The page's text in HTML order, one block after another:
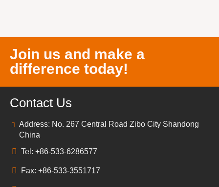
Join us and make a
difference today!
Contact Us
Address: No. 267 Central Road Zibo City Shandong
China
Tel: +86-533-6286577
Fax: +86-533-3551717